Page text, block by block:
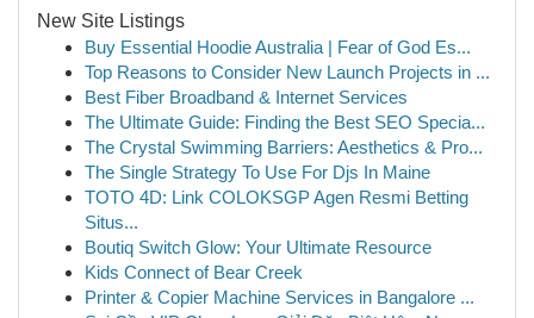
New Site Listings
Buy Essential Hoodie Australia | Fear of God Es...
Top Reasons to Consider New Launch Projects in ...
Best Fiber Broadband & Internet Services
The Ultimate Guide: Finding the Best SEO Specia...
The Crystal Swimming Barriers: Aesthetics & Pro...
The Single Strategy To Use For Djs In Maine
TOTO 4D: Link COLOKSGP Agen Resmi Betting
Situs...
Boutiq Switch Glow: Your Ultimate Resource
Kids Connect of Bear Creek
Printer & Copier Machine Services in Bangalore ...